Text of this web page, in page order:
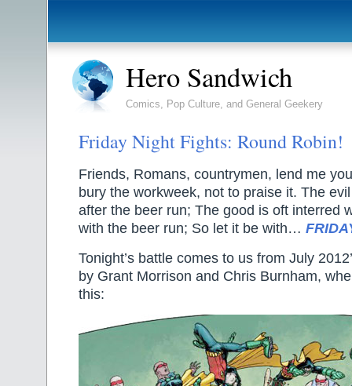
Hero Sandwich
Comics, Pop Culture, and General Geekery
Friday Night Fights: Round Robin!
Friends, Romans, countrymen, lend me
bury the workweek, not to praise it. The
after the beer run; The good is oft interred
with the beer run; So let it be with…
Tonight’s battle comes to us from July
by Grant Morrison and Chris Burnham,
this: